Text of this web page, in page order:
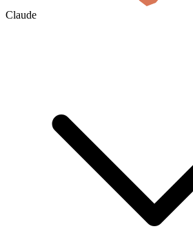
Claude